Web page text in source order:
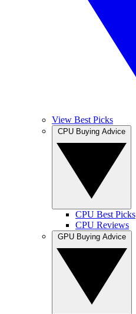
View Best Picks
CPU Best Picks
CPU Reviews